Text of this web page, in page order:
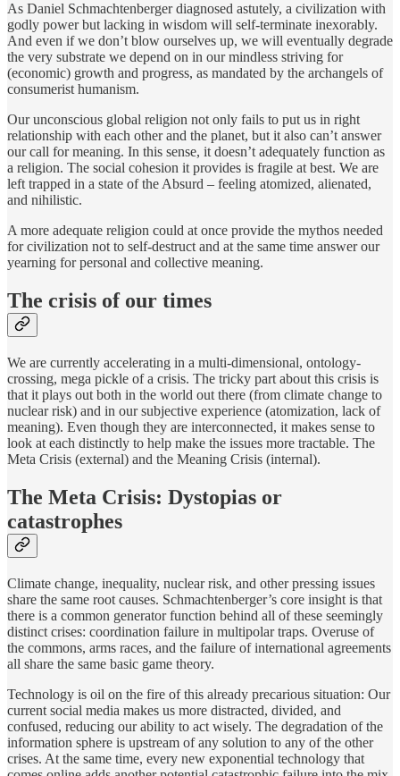
As Daniel Schmachtenberger diagnosed astutely, a civilization with
godly power but lacking in wisdom will self-terminate inexorably.
And even if we don’t blow ourselves up, we will eventually degrade
the very substrate we depend on in our mindless striving for
(economic) growth and progress, as mandated by the archangels of
consumerist humanism.
Our unconscious global religion not only fails to put us in right
relationship with each other and the planet, but it also can’t answer
our call for meaning. In this sense, it doesn’t adequately function as
a religion. The social cohesion it provides is fragile at best. We are
left trapped in a state of the Absurd – feeling atomized, alienated,
and nihilistic.
A more adequate religion could at once provide the mythos needed
for civilization not to self-destruct and at the same time answer our
yearning for personal and collective meaning.
The crisis of our times
We are currently accelerating in a multi-dimensional, ontology-
crossing, mega pickle of a crisis. The tricky part about this crisis is
that it plays out both in the world out there (from climate change to
nuclear risk) and in our subjective experience (atomization, lack of
meaning). Even though they are interconnected, it makes sense to
look at each distinctly to help make the issues more tractable. The
Meta Crisis (external) and the Meaning Crisis (internal).
The Meta Crisis: Dystopias or
catastrophes
Climate change, inequality, nuclear risk, and other pressing issues
share the same root causes. Schmachtenberger’s core insight is that
there is a common generator function behind all of these seemingly
distinct crises: coordination failure in multipolar traps. Overuse of
the commons, arms races, and the failure of international agreements
all share the same basic game theory.
Technology is oil on the fire of this already precarious situation: Our
current social media makes us more distracted, divided, and
confused, reducing our ability to act wisely. The degradation of the
information sphere is upstream of any solution to any of the other
crises. At the same time, every new exponential technology that